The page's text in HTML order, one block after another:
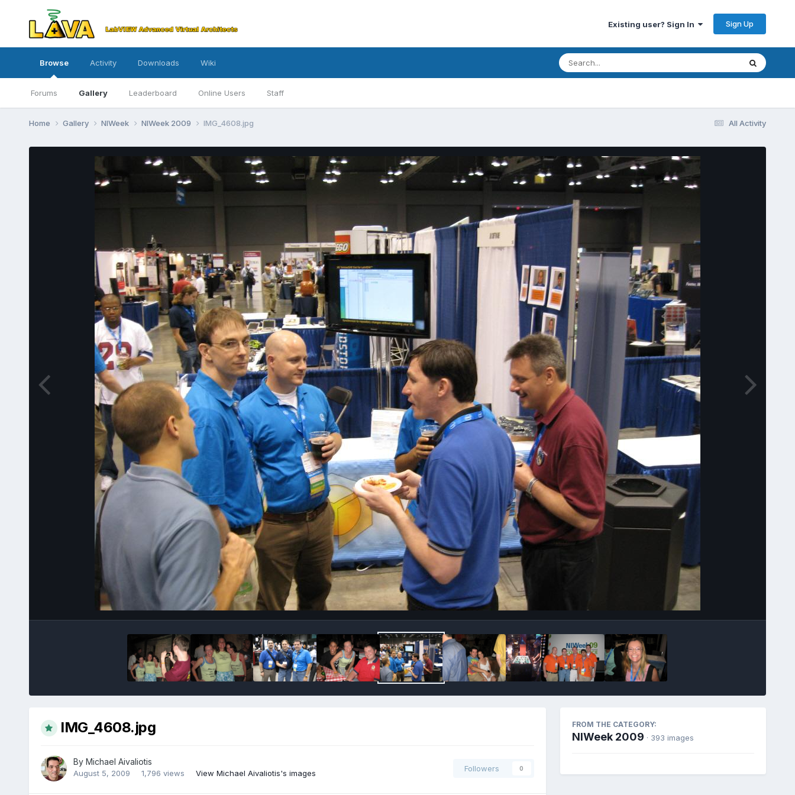
Existing user? Sign In Sign Up
Browse
Forums Gallery Leaderboard Online Users Staff
Activity Downloads Wiki
All Activity
Home Gallery NIWeek NIWeek 2009 IMG_4608.jpg
IMG_4608.jpg
By Michael Aivaliotis
August 5, 2009 1,796 views View Michael Aivaliotis's images
Followers 0
FROM THE CATEGORY:
NIWeek 2009 · 393 images